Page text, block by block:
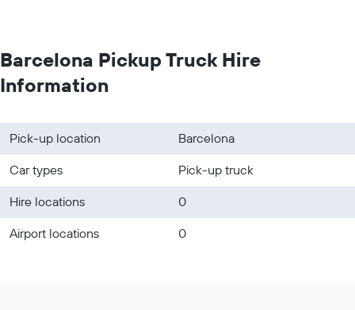
Barcelona Pickup Truck Hire
Information
Pick-up location
Barcelona
Car types
Pick-up truck
Hire locations
0
Airport locations
0